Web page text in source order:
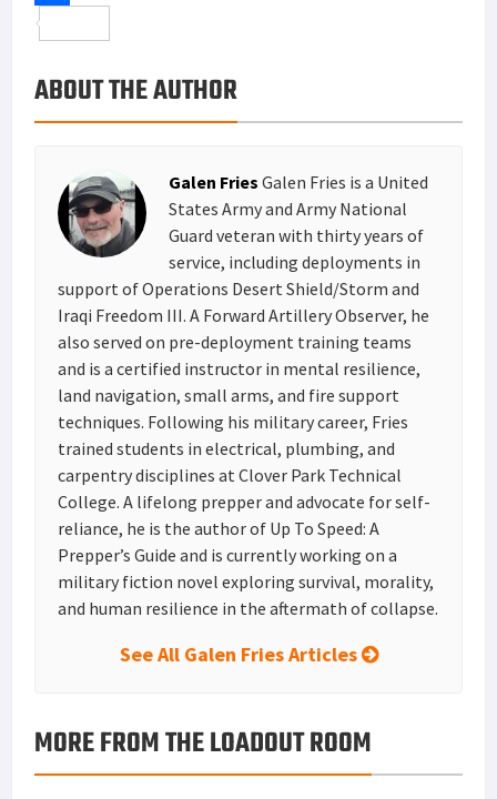
o
k
t
r
t
r
e
n
e
d
m
i
l
a
r
ABOUT THE AUTHOR
Galen Fries Galen Fries is a United
States Army and Army National
Guard veteran with thirty years of
service, including deployments in
support of Operations Desert Shield/Storm and
Iraqi Freedom III. A Forward Artillery Observer, he
also served on pre-deployment training teams
and is a certified instructor in mental resilience,
land navigation, small arms, and fire support
techniques. Following his military career, Fries
trained students in electrical, plumbing, and
carpentry disciplines at Clover Park Technical
College. A lifelong prepper and advocate for self-
reliance, he is the author of Up To Speed: A
Prepper’s Guide and is currently working on a
military fiction novel exploring survival, morality,
and human resilience in the aftermath of collapse.
See All Galen Fries Articles
MORE FROM THE LOADOUT ROOM